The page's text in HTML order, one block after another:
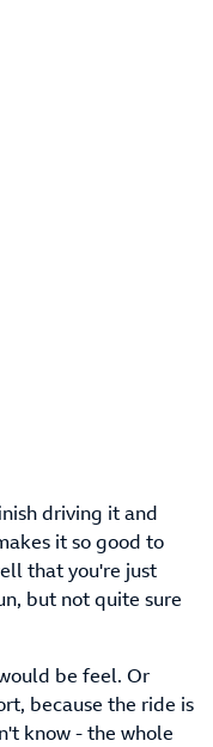
driving it and
it so good to
that you're just
but not quite sure
be feel. Or
because the ride is
know - the whole